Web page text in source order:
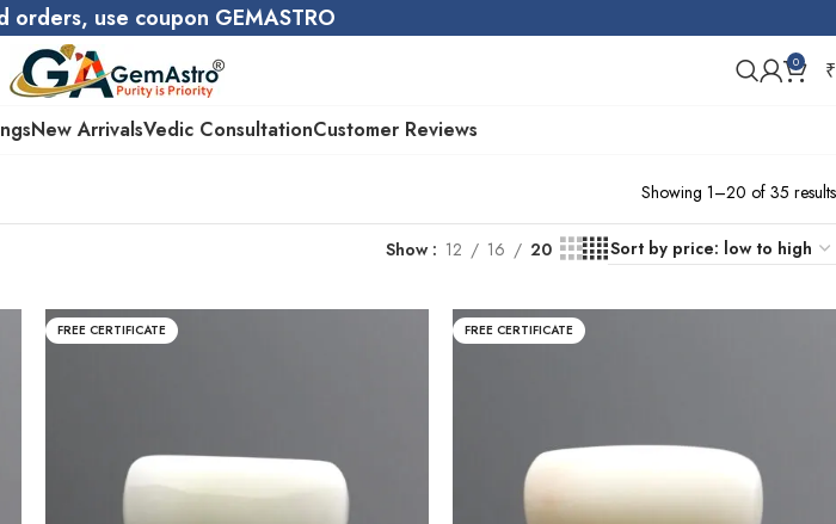
use coupon GEMASTRO
0 ₹
New ArrivalsVedic ConsultationCustomer Reviews
Showing 1–20 of 35 results
Show 12 16 20
FREE CERTIFICATE FREE CERTIFICATE